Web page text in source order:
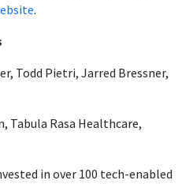
.
Todd Pietri, Jarred Bressner,
Tabula Rasa Healthcare,
in over 100 tech-enabled